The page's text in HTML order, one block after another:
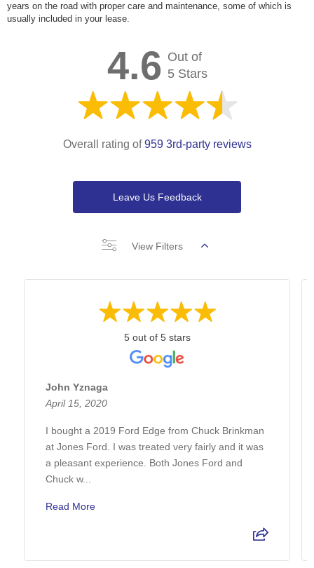
years on the road with proper care and maintenance, some of which is
usually included in your lease.
4.6 Out of
5 Stars
Overall rating of959 3rd-party reviews
Leave Us Feedback
View Filters
5 out of 5 stars
John Yznaga
April 15, 2020
I bought a 2019 Ford Edge from Chuck Brinkman
at Jones Ford. I was treated very fairly and it was
a pleasant experience. Both Jones Ford and
Chuck w...
Read More